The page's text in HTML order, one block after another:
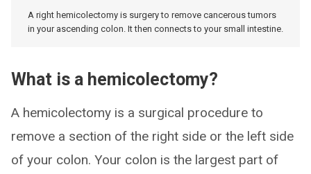
A right hemicolectomy is surgery to remove cancerous tumors
in your ascending colon. It then connects to your small intestine.
What is a hemicolectomy?
A hemicolectomy is a surgical procedure to
remove a section of the right side or the left side
of your colon. Your colon is the largest part of